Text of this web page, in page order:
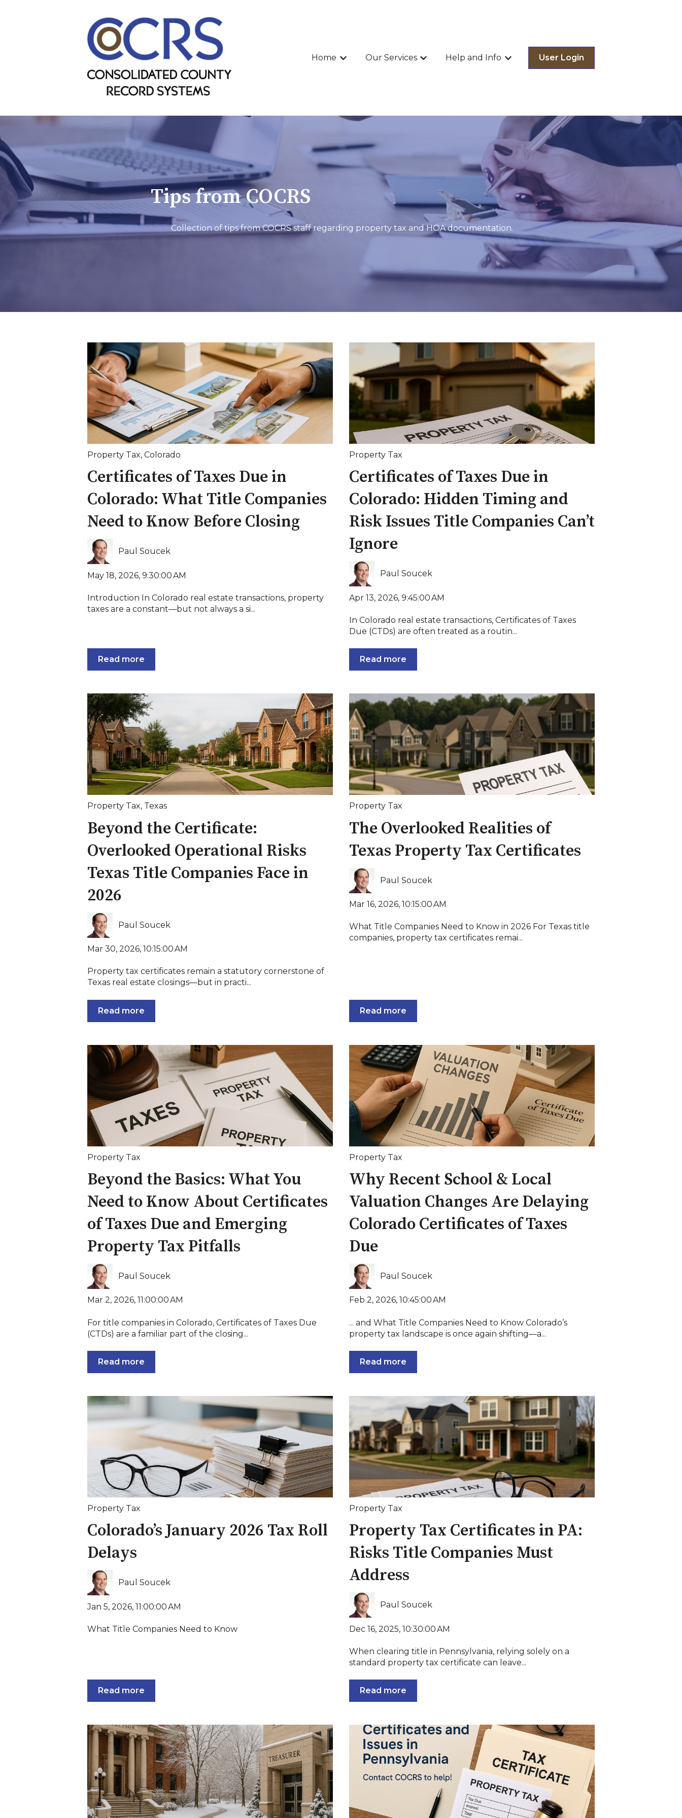
Home
Show submenu for Home
Our Services
Show submenu for Our Services
Help and Info
Show submenu for Help and Info
User Login
Tips from COCRS
Collection of tips from COCRS staff regarding property tax and HOA documentation.
Property Tax, Colorado
Certificates of Taxes Due in
Colorado: What Title Companies
Need to Know Before Closing
Paul Soucek
May 18, 2026, 9:30:00 AM
Introduction In Colorado real estate transactions, property
taxes are a constant—but not always a si...
Read more
Property Tax
Certificates of Taxes Due in
Colorado: Hidden Timing and
Risk Issues Title Companies Can’t
Ignore
Paul Soucek
Apr 13, 2026, 9:45:00 AM
In Colorado real estate transactions, Certificates of Taxes
Due (CTDs) are often treated as a routin...
Read more
Property Tax, Texas
Beyond the Certificate:
Overlooked Operational Risks
Texas Title Companies Face in
2026
Paul Soucek
Mar 30, 2026, 10:15:00 AM
Property tax certificates remain a statutory cornerstone of
Texas real estate closings—but in practi...
Read more
Property Tax
The Overlooked Realities of
Texas Property Tax Certificates
Paul Soucek
Mar 16, 2026, 10:15:00 AM
What Title Companies Need to Know in 2026 For Texas title
companies, property tax certificates remai...
Read more
Property Tax
Beyond the Basics: What You
Need to Know About Certificates
of Taxes Due and Emerging
Property Tax Pitfalls
Paul Soucek
Mar 2, 2026, 11:00:00 AM
For title companies in Colorado, Certificates of Taxes Due
(CTDs) are a familiar part of the closing...
Read more
Property Tax
Why Recent School & Local
Valuation Changes Are Delaying
Colorado Certificates of Taxes
Due
Paul Soucek
Feb 2, 2026, 10:45:00 AM
... and What Title Companies Need to Know Colorado’s
property tax landscape is once again shifting—a...
Read more
Property Tax
Colorado’s January 2026 Tax Roll
Delays
Paul Soucek
Jan 5, 2026, 11:00:00 AM
What Title Companies Need to Know
Read more
Property Tax
Property Tax Certificates in PA:
Risks Title Companies Must
Address
Paul Soucek
Dec 16, 2025, 10:30:00 AM
When clearing title in Pennsylvania, relying solely on a
standard property tax certificate can leave...
Read more